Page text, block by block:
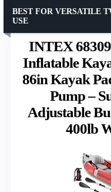
INTEX
Inflatable
86in Kayak
Pump –
Adjustable
400lb
BEST FOR VERSATILE
USE